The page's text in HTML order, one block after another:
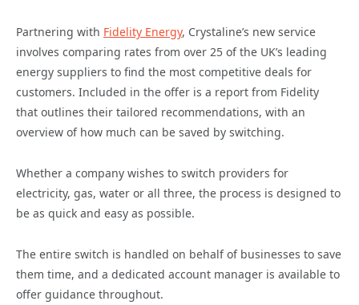
Partnering with Fidelity Energy, Crystaline’s new service
involves comparing rates from over 25 of the UK’s leading
energy suppliers to find the most competitive deals for
customers. Included in the offer is a report from Fidelity
that outlines their tailored recommendations, with an
overview of how much can be saved by switching.
Whether a company wishes to switch providers for
electricity, gas, water or all three, the process is designed to
be as quick and easy as possible.
The entire switch is handled on behalf of businesses to save
them time, and a dedicated account manager is available to
offer guidance throughout.